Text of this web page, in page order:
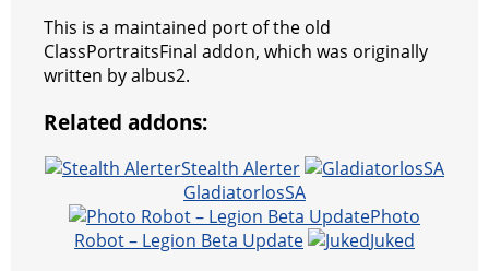
a
m
t
This is a maintained port of the old
ClassPortraitsFinal addon, which was originally
written by albus2.
Related addons:
Stealth Alerter
GladiatorlosSA
Photo
Robot – Legion Beta Update
Juked